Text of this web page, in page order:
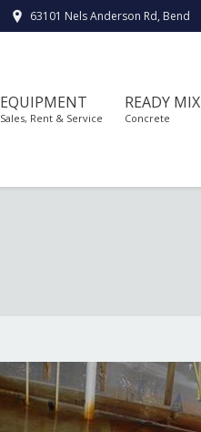
63101 Nels Anderson Rd, Bend
EQUIPMENT
Sales, Rent & Service
READY MIX
Concrete